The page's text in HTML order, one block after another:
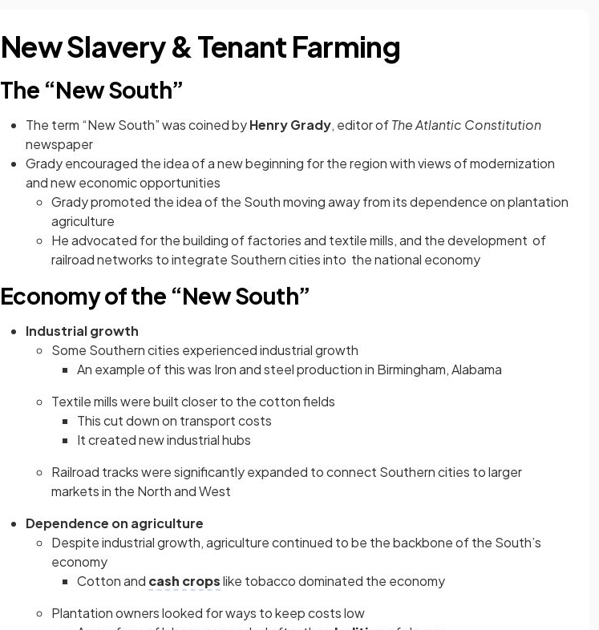
New Slavery & Tenant Farming
The “New South”
The term “New South” was coined byHenry Grady, editor ofThe Atlantic Constitution
newspaper
Grady encouraged the idea of a new beginning for the region with views of modernization
and new economic opportunities
Grady promoted the idea of the South moving away from its dependence on plantation
agriculture
He advocated for the building of factories and textile mills, and the development of
railroad networks to integrate Southern cities into the national economy
Economy of the “New South”
Industrial growth
Some Southern cities experienced industrial growth
An example of this was Iron and steel production in Birmingham, Alabama
Textile mills were built closer to the cotton fields
This cut down on transport costs
It created new industrial hubs
Railroad tracks were significantly expanded to connect Southern cities to larger
markets in the North and West
Dependence on agriculture
Despite industrial growth, agriculture continued to be the backbone of the South’s
economy
Cotton and cash cropslike tobacco dominated the economy
Plantation owners looked for ways to keep costs low